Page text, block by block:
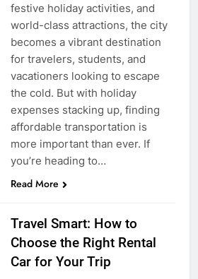
festive holiday activities, and
world-class attractions, the city
becomes a vibrant destination
for travelers, students, and
vacationers looking to escape
the cold. But with holiday
expenses stacking up, finding
affordable transportation is
more important than ever. If
you’re heading to…
Read More
Travel Smart: How to
Choose the Right Rental
Car for Your Trip